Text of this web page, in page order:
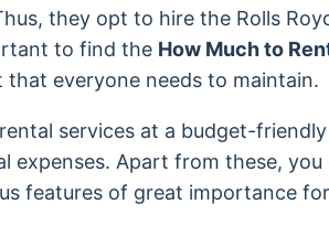
they opt to hire the Rolls
to find the How Much to
that everyone needs to maintain.
services at a budget-
expenses. Apart from these,
features of great importance